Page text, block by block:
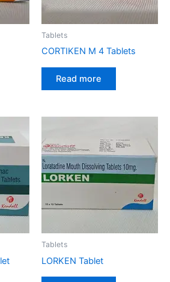
Tablets
CORTIKEN M 4 Tablets
Read more
Tablets
LORKEN Tablet